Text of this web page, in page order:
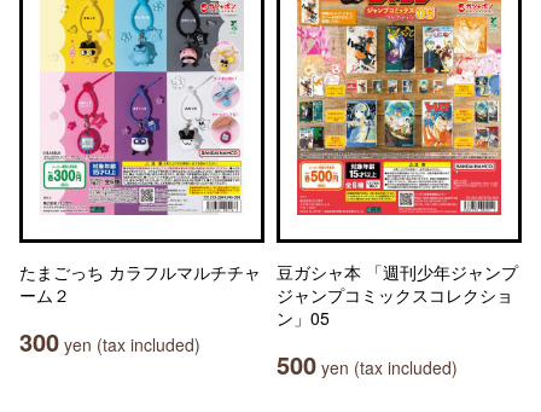
たまごっち カラフルマルチチャ
ーム２
300 yen (tax included)
豆ガシャ本 「週刊少年ジャンプ
ジャンプコミックスコレクショ
ン」05
500 yen (tax included)